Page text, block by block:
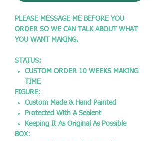
PLEASE MESSAGE ME BEFORE YOU
ORDER SO WE CAN TALK ABOUT WHAT
YOU WANT MAKING.
STATUS:
CUSTOM ORDER 10 WEEKS MAKING
TIME
FIGURE:
Custom Made & Hand Painted
Protected With A Sealent
Keeping It As Original As Possible
BOX: